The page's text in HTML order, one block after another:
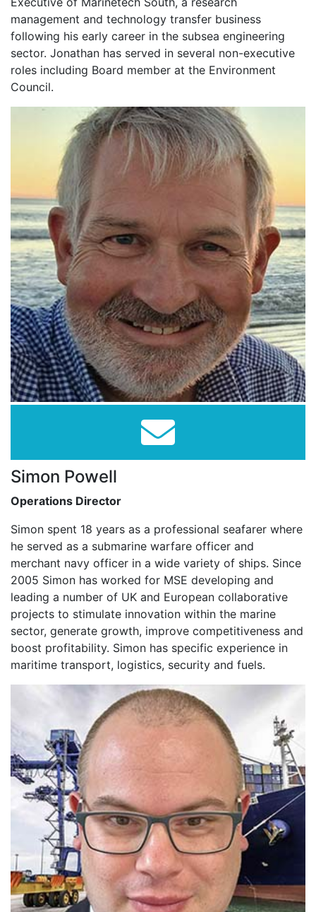
management and technology transfer business
following his early career in the subsea engineering
sector. Jonathan has served in several non-executive
roles including Board member at the Environment
Council.
Simon Powell
Operations Director
Simon spent 18 years as a professional seafarer where
he served as a submarine warfare officer and
merchant navy officer in a wide variety of ships. Since
2005 Simon has worked for MSE developing and
leading a number of UK and European collaborative
projects to stimulate innovation within the marine
sector, generate growth, improve competitiveness and
boost profitability. Simon has specific experience in
maritime transport, logistics, security and fuels.